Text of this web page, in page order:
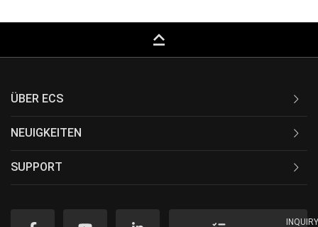
keyboard_capslock
ÜBER ECS
NEUIGKEITEN
SUPPORT